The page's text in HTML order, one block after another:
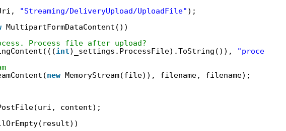
"Streaming/DeliveryUpload/UploadFile" );
MultipartFormDataContent())
Process file after upload?
int)_settings.ProcessFile).ToString()), "process"
new MemoryStream(file)), filename, filename);
content);